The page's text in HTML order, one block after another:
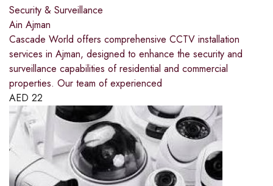
Security & Surveillance
Ain Ajman
Cascade World offers comprehensive CCTV installation
services in Ajman, designed to enhance the security and
surveillance capabilities of residential and commercial
properties. Our team of experienced
AED 22